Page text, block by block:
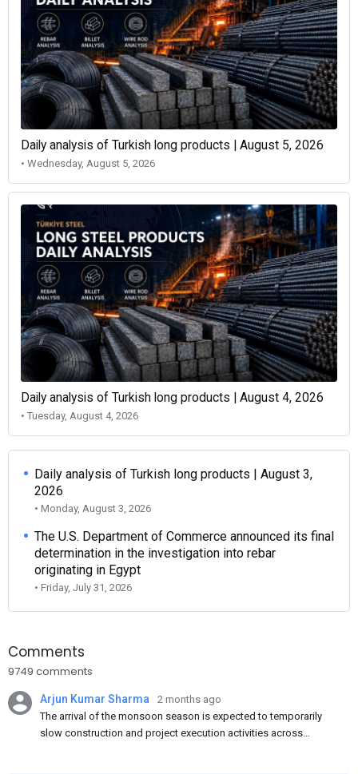
Daily analysis of Turkish long products | August 5, 2026
• Wednesday, August 5, 2026
Daily analysis of Turkish long products | August 4, 2026
• Tuesday, August 4, 2026
Daily analysis of Turkish long products | August 3,
2026
• Monday, August 3, 2026
The U.S. Department of Commerce announced its final
determination in the investigation into rebar
originating in Egypt
• Friday, July 31, 2026
Comments
9749 comments
Arjun Kumar Sharma
2 months ago
The arrival of the monsoon season is expected to temporarily
slow construction and project execution activities across